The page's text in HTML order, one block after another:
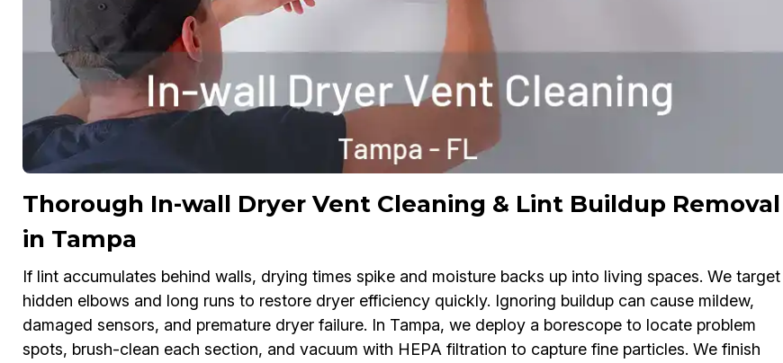
Thorough In-wall Dryer Vent Cleaning & Lint Buildup Removal
in Tampa
If lint accumulates behind walls, drying times spike and moisture backs up into living spaces. We target
hidden elbows and long runs to restore dryer efficiency quickly. Ignoring buildup can cause mildew,
damaged sensors, and premature dryer failure. In Tampa, we deploy a borescope to locate problem
spots, brush-clean each section, and vacuum with HEPA filtration to capture fine particles. We finish